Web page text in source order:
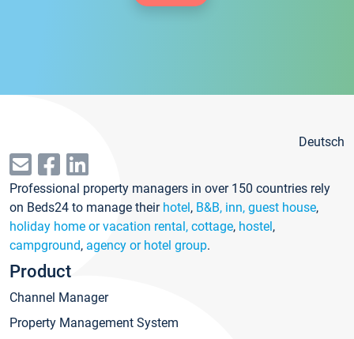
Deutsch
Professional property managers in over 150 countries rely
on Beds24 to manage their hotel, B&B, inn, guest house,
holiday home or vacation rental, cottage, hostel,
campground, agency or hotel group.
Product
Channel Manager
Property Management System